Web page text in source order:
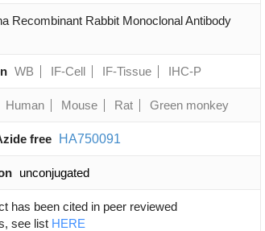
Recombinant Rabbit Monoclonal Antibody
WB IF-Cell IF-Tissue IHC-P
Human Mouse Rat Green monkey
free HA750091
unconjugated
has been cited in peer reviewed
see list HERE